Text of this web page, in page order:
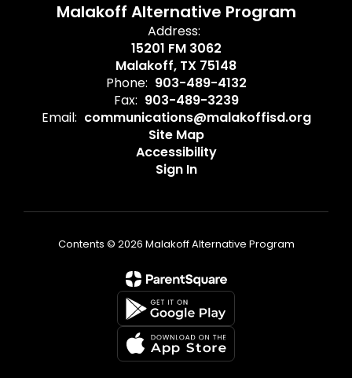
Malakoff Alternative Program
Address:
15201 FM 3062
Malakoff, TX 75148
Phone: 903-489-4132
Fax: 903-489-3239
Email: communications@malakoffisd.org
Site Map
Accessibility
Sign In
Contents © 2026 Malakoff Alternative Program